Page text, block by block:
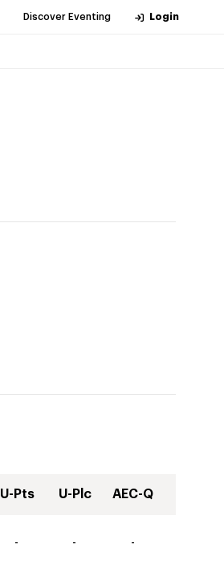
Discover Eventing Login
U-Pts U-Plc AEC-Q
- - -